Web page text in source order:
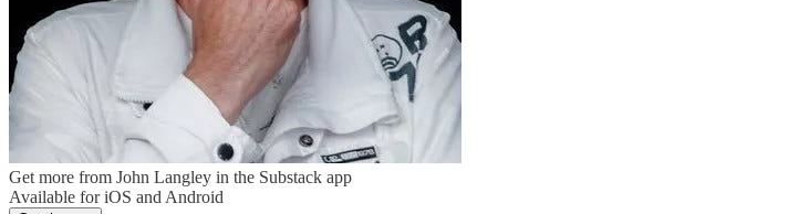
Get more from John Langley in the Substack app
Available for iOS and Android